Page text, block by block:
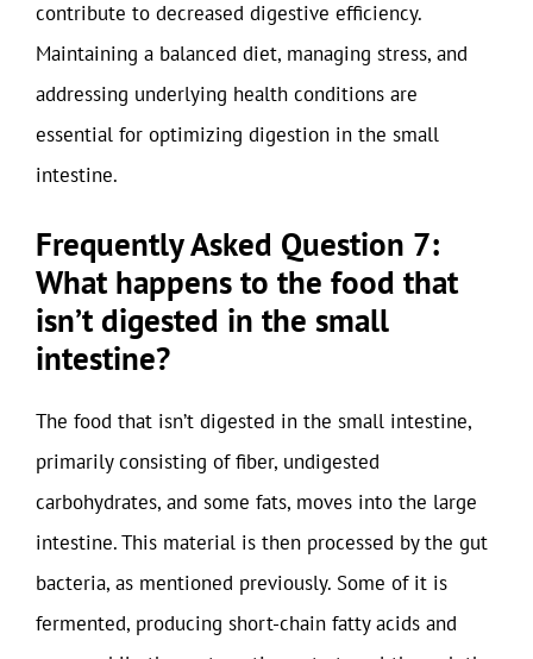
contribute to decreased digestive efficiency.
Maintaining a balanced diet, managing stress, and
addressing underlying health conditions are
essential for optimizing digestion in the small
intestine.
Frequently Asked Question 7:
What happens to the food that
isn’t digested in the small
intestine?
The food that isn’t digested in the small intestine,
primarily consisting of fiber, undigested
carbohydrates, and some fats, moves into the large
intestine. This material is then processed by the gut
bacteria, as mentioned previously. Some of it is
fermented, producing short-chain fatty acids and